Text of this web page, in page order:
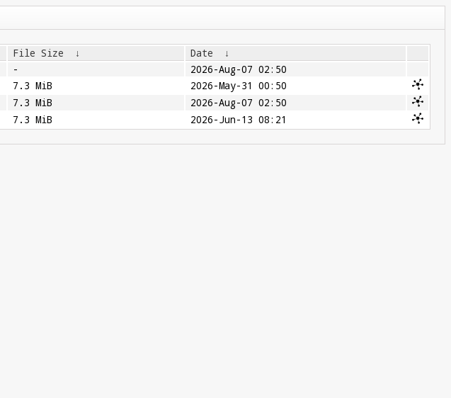
File Size ↓ Date
↓
-
2026-Aug-07 02:50
7.3 MiB
2026-May-31 00:50
7.3 MiB
2026-Aug-07 02:50
7.3 MiB 2026-Jun-13 08:21